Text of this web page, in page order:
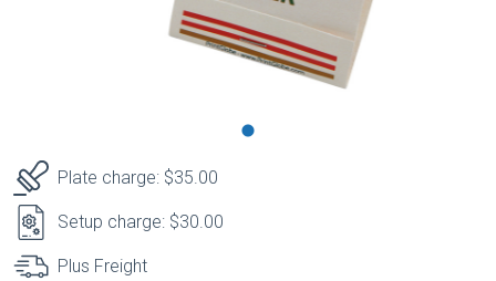
Plate charge: $35.00
Setup charge: $30.00
Plus Freight